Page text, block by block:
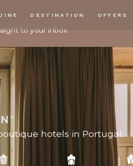
DESTINATION OFFERS
to your inbox.
hotels in Portugal.